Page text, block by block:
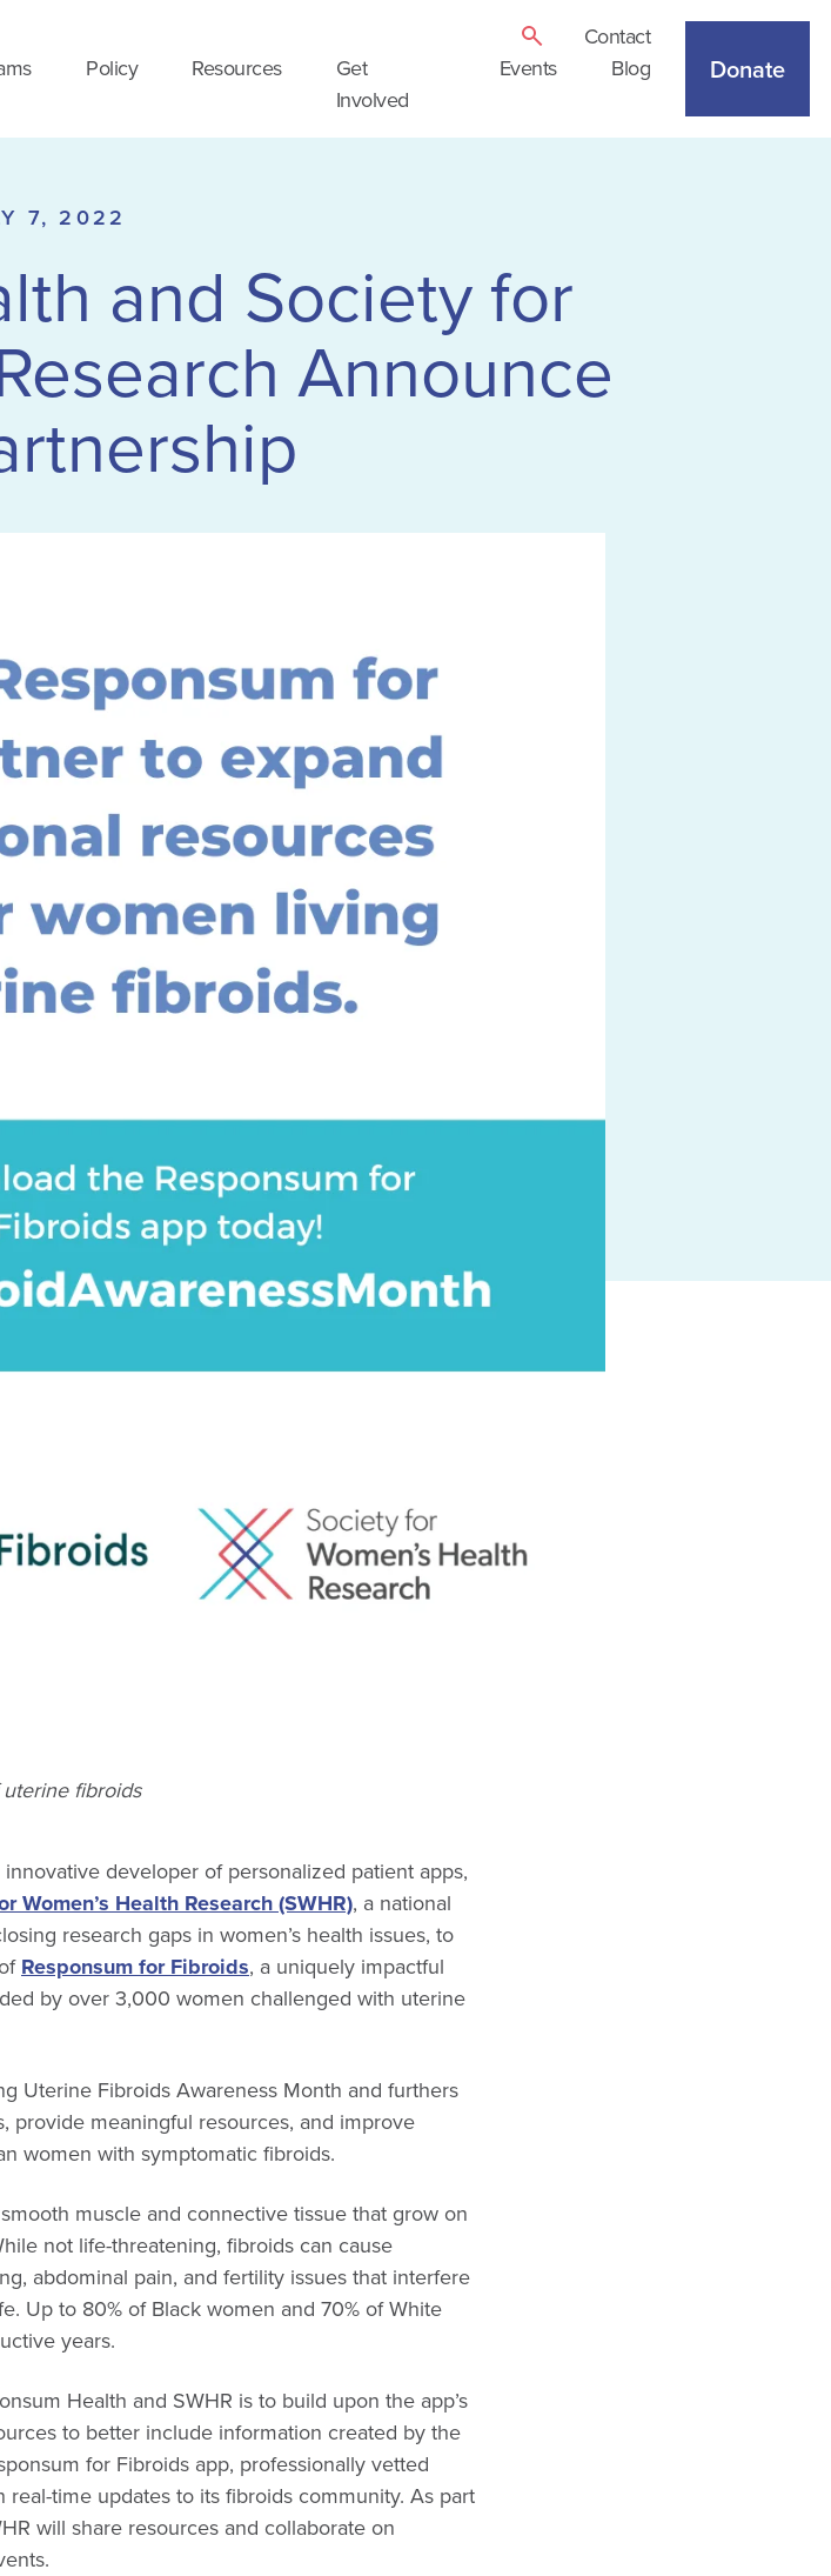
Contact
Policy Resources
Get
Involved
Events Blog Donate
7, 2022
and Society for
Announce
fibroids
innovative developer of personalized patient apps,
Women’s Health Research (SWHR), a national
research gaps in women’s health issues, to
Responsum for Fibroids, a uniquely impactful
by over 3,000 women challenged with uterine
Uterine Fibroids Awareness Month and furthers
provide meaningful resources, and improve
women with symptomatic fibroids.
muscle and connective tissue that grow on
not life-threatening, fibroids can cause
abdominal pain, and fertility issues that interfere
Up to 80% of Black women and 70% of White
years.
Health and SWHR is to build upon the app’s
to better include information created by the
for Fibroids app, professionally vetted
time updates to its fibroids community. As part
will share resources and collaborate on